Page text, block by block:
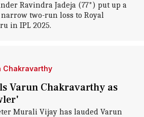
Ravindra Jadeja (77*) put up a
two-run loss to Royal
in IPL 2025.
Chakravarthy
Varun Chakravarthy as
Murali Vijay has lauded Varun